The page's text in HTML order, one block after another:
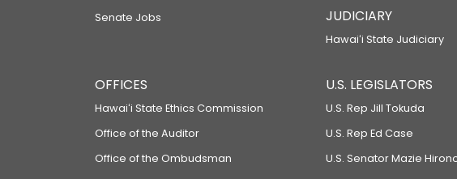
Senate Jobs
JUDICIARY
Hawaiʻi State Judiciary
OFFICES
Hawaiʻi State Ethics Commission
Office of the Auditor
Office of the Ombudsman
U.S. LEGISLATORS
U.S. Rep Jill Tokuda
U.S. Rep Ed Case
U.S. Senator Mazie